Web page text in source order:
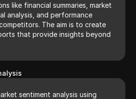
like financial summaries, market
analysis, and performance
The aim is to create
that provide insights beyond
sentiment analysis using